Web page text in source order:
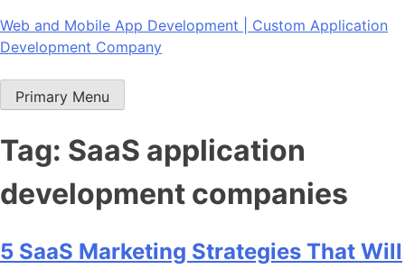
Skip
to
Web and Mobile App Development | Custom Application
Development Company
Primary Menu
Tag: SaaS application
development companies
5 SaaS Marketing Strategies That Will